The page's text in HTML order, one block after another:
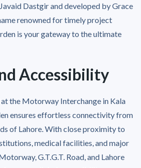
Dastgir and developed by Grace
renowned for timely project
is your gateway to the ultimate
Accessibility
the Motorway Interchange in Kala
ensures effortless connectivity from
of Lahore. With close proximity to
medical facilities, and major
G.T.G.T. Road, and Lahore